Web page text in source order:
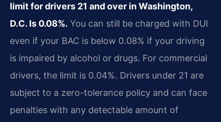
limit for drivers 21 and over in Washington,
D.C. Is 0.08%. You can still be charged with DUI
even if your BAC is below 0.08% if your driving
is impaired by alcohol or drugs. For commercial
drivers, the limit is 0.04%. Drivers under 21 are
subject to a zero-tolerance policy and can face
penalties with any detectable amount of